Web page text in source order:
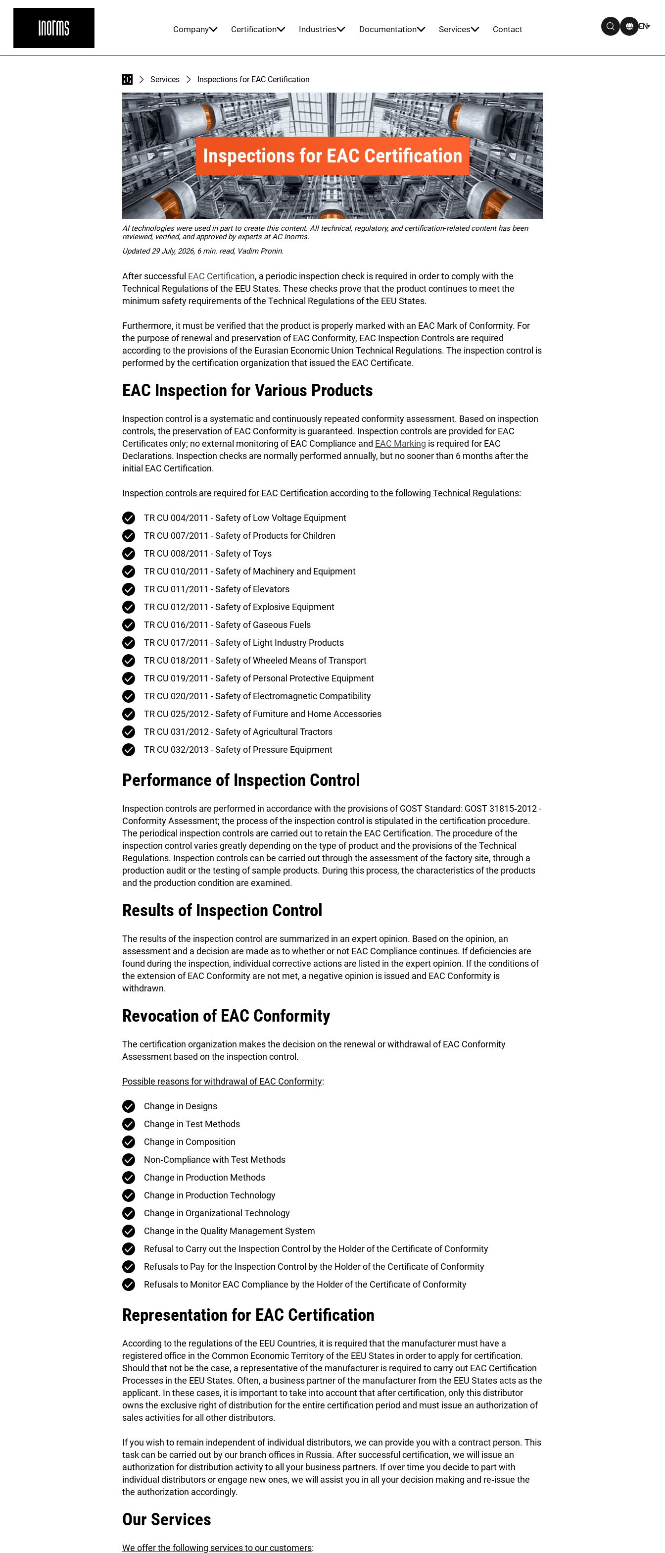
Company Certification Industries Documentation Services Contact EN
Services Inspections for EAC Certification
Inspections for EAC Certification
AI technologies were used in part to create this content. All technical, regulatory, and certification‑related content has been
reviewed, verified, and approved by experts at AC Inorms.
Updated 29 July, 2026, 6 min. read, Vadim Pronin.
After successful EAC Certification, a periodic inspection check is required in order to comply with the
Technical Regulations of the EEU States. These checks prove that the product continues to meet the
minimum safety requirements of the Technical Regulations of the EEU States.
Furthermore, it must be verified that the product is properly marked with an EAC Mark of Conformity. For
the purpose of renewal and preservation of EAC Conformity, EAC Inspection Controls are required
according to the provisions of the Eurasian Economic Union Technical Regulations. The inspection control is
performed by the certification organization that issued the EAC Certificate.
EAC Inspection for Various Products
Inspection control is a systematic and continuously repeated conformity assessment. Based on inspection
controls, the preservation of EAC Conformity is guaranteed. Inspection controls are provided for EAC
Certificates only; no external monitoring of EAC Compliance and EAC Marking is required for EAC
Declarations. Inspection checks are normally performed annually, but no sooner than 6 months after the
initial EAC Certification.
Inspection controls are required for EAC Certification according to the following Technical Regulations:
TR CU 004/2011 - Safety of Low Voltage Equipment
TR CU 007/2011 - Safety of Products for Children
TR CU 008/2011 - Safety of Toys
TR CU 010/2011 - Safety of Machinery and Equipment
TR CU 011/2011 - Safety of Elevators
TR CU 012/2011 - Safety of Explosive Equipment
TR CU 016/2011 - Safety of Gaseous Fuels
TR CU 017/2011 - Safety of Light Industry Products
TR CU 018/2011 - Safety of Wheeled Means of Transport
TR CU 019/2011 - Safety of Personal Protective Equipment
TR CU 020/2011 - Safety of Electromagnetic Compatibility
TR CU 025/2012 - Safety of Furniture and Home Accessories
TR CU 031/2012 - Safety of Agricultural Tractors
TR CU 032/2013 - Safety of Pressure Equipment
Performance of Inspection Control
Inspection controls are performed in accordance with the provisions of GOST Standard: GOST 31815‑2012 -
Conformity Assessment; the process of the inspection control is stipulated in the certification procedure.
The periodical inspection controls are carried out to retain the EAC Certification. The procedure of the
inspection control varies greatly depending on the type of product and the provisions of the Technical
Regulations. Inspection controls can be carried out through the assessment of the factory site, through a
production audit or the testing of sample products. During this process, the characteristics of the products
and the production condition are examined.
Results of Inspection Control
The results of the inspection control are summarized in an expert opinion. Based on the opinion, an
assessment and a decision are made as to whether or not EAC Compliance continues. If deficiencies are
found during the inspection, individual corrective actions are listed in the expert opinion. If the conditions of
the extension of EAC Conformity are not met, a negative opinion is issued and EAC Conformity is
withdrawn.
Revocation of EAC Conformity
The certification organization makes the decision on the renewal or withdrawal of EAC Conformity
Assessment based on the inspection control.
Possible reasons for withdrawal of EAC Conformity:
Change in Designs
Change in Test Methods
Change in Composition
Non‑Compliance with Test Methods
Change in Production Methods
Change in Production Technology
Change in Organizational Technology
Change in the Quality Management System
Refusal to Carry out the Inspection Control by the Holder of the Certificate of Conformity
Refusals to Pay for the Inspection Control by the Holder of the Certificate of Conformity
Refusals to Monitor EAC Compliance by the Holder of the Certificate of Conformity
Representation for EAC Certification
According to the regulations of the EEU Countries, it is required that the manufacturer must have a
registered office in the Common Economic Territory of the EEU States in order to apply for certification.
Should that not be the case, a representative of the manufacturer is required to carry out EAC Certification
Processes in the EEU States. Often, a business partner of the manufacturer from the EEU States acts as the
applicant. In these cases, it is important to take into account that after certification, only this distributor
owns the exclusive right of distribution for the entire certification period and must issue an authorization of
sales activities for all other distributors.
If you wish to remain independent of individual distributors, we can provide you with a contract person. This
task can be carried out by our branch offices in Russia. After successful certification, we will issue an
authorization for distribution activity to all your business partners. If over time you decide to part with
individual distributors or engage new ones, we will assist you in all your decision making and re‑issue the
the authorization accordingly.
Our Services
We offer the following services to our customers: